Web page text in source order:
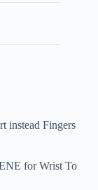
instead Fingers
for Wrist To